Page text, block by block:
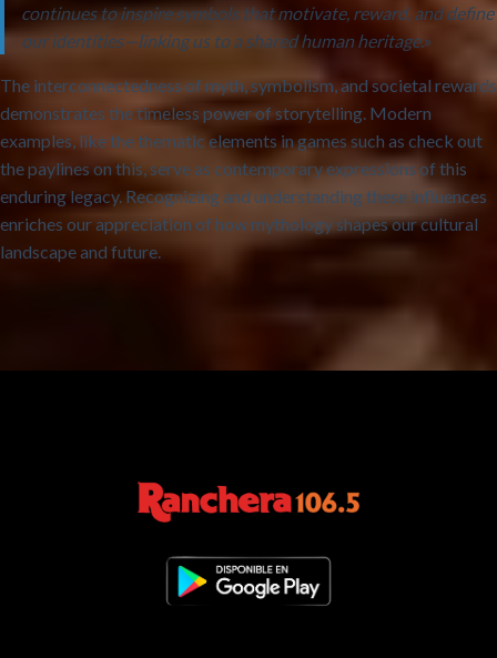
continues to inspire symbols that motivate, reward, and define
our identities—linking us to a shared human heritage.»
The interconnectedness of myth, symbolism, and societal rewards
demonstrates the timeless power of storytelling. Modern
examples, like the thematic elements in games such as check out
the paylines on this, serve as contemporary expressions of this
enduring legacy. Recognizing and understanding these influences
enriches our appreciation of how mythology shapes our cultural
landscape and future.